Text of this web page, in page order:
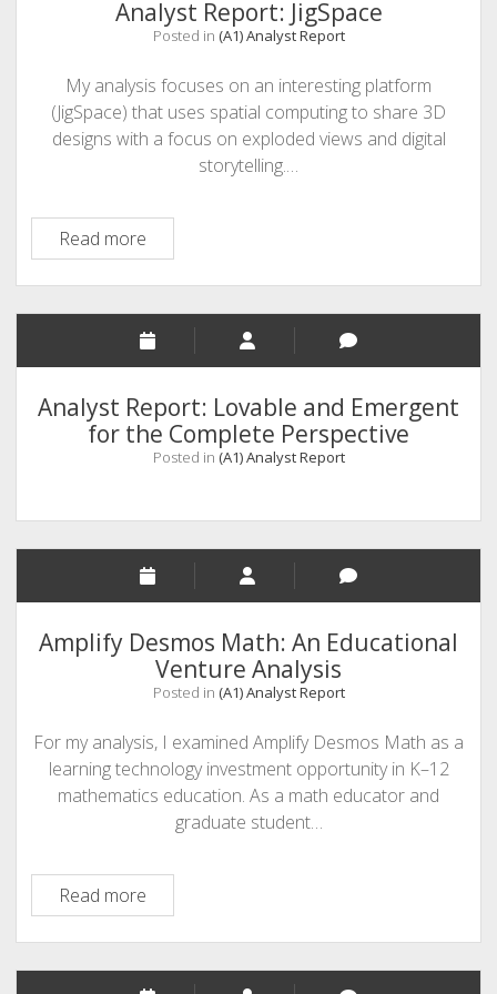
Analyst Report: JigSpace
Posted in (A1) Analyst Report
My analysis focuses on an interesting platform
(JigSpace) that uses spatial computing to share 3D
designs with a focus on exploded views and digital
storytelling.…
Read moreAnalyst
Report:
JigSpace
Analyst Report: Lovable and Emergent
for the Complete Perspective
Posted in (A1) Analyst Report
Amplify Desmos Math: An Educational
Venture Analysis
Posted in (A1) Analyst Report
For my analysis, I examined Amplify Desmos Math as a
learning technology investment opportunity in K–12
mathematics education. As a math educator and
graduate student…
Read moreAmplify
Desmos
Math:
An